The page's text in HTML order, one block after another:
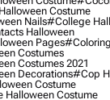
Costume
Nails#college
Halloween
Pages
Costumes
Costumes 2021
Decorations#cop
Costume
Halloween Costume